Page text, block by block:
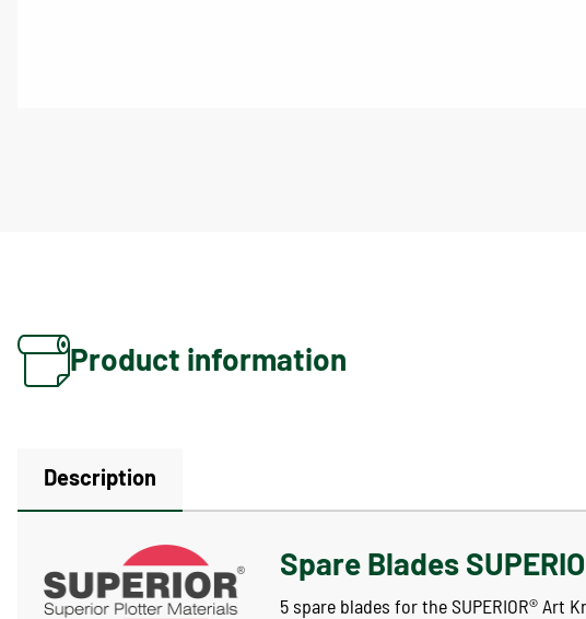
Product information
Description
Spare Blades
5 spare blades for the SUPERIOR® Art